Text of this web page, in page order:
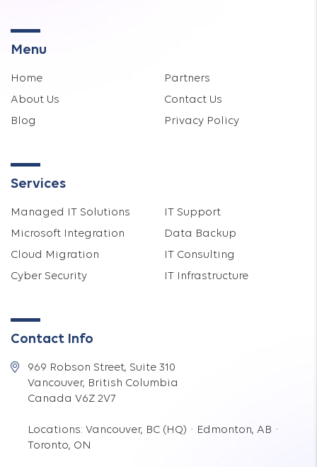
Menu
Home
About Us
Blog
Partners
Contact Us
Privacy Policy
Services
Managed IT Solutions
Microsoft Integration
Cloud Migration
Cyber Security
IT Support
Data Backup
IT Consulting
IT Infrastructure
Contact Info
969 Robson Street, Suite 310
Vancouver, British Columbia
Canada V6Z 2V7
Locations: Vancouver, BC (HQ) · Edmonton, AB ·
Toronto, ON